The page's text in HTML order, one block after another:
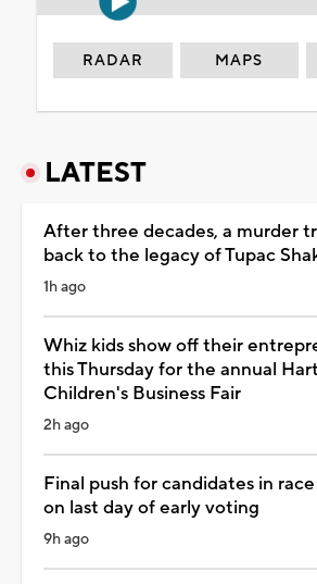
RADAR MAPS
LATEST
After three decades, a murder
back to the legacy of Tupac
1h ago
Whiz kids show off their
this Thursday for the annual
Children's Business Fair
2h ago
Final push for candidates in
on last day of early voting
9h ago